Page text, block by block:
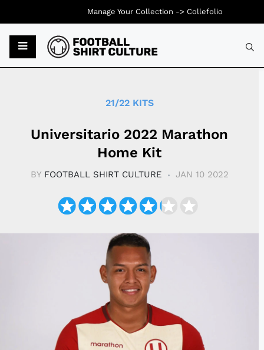
21/22 KITS
Universitario 2022 Marathon
Home Kit
BY FOOTBALL SHIRT CULTURE JAN 10 2022
Manage Your Collection -> Collefolio